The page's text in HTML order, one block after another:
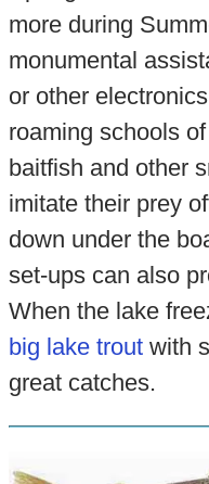
more during
monumental
or other
roaming schools
baitfish and other
imitate their prey
down under the
set-ups can also
When the lake
big lake troutwith
great catches.